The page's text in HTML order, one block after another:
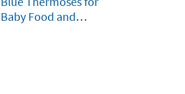
Baby Food and